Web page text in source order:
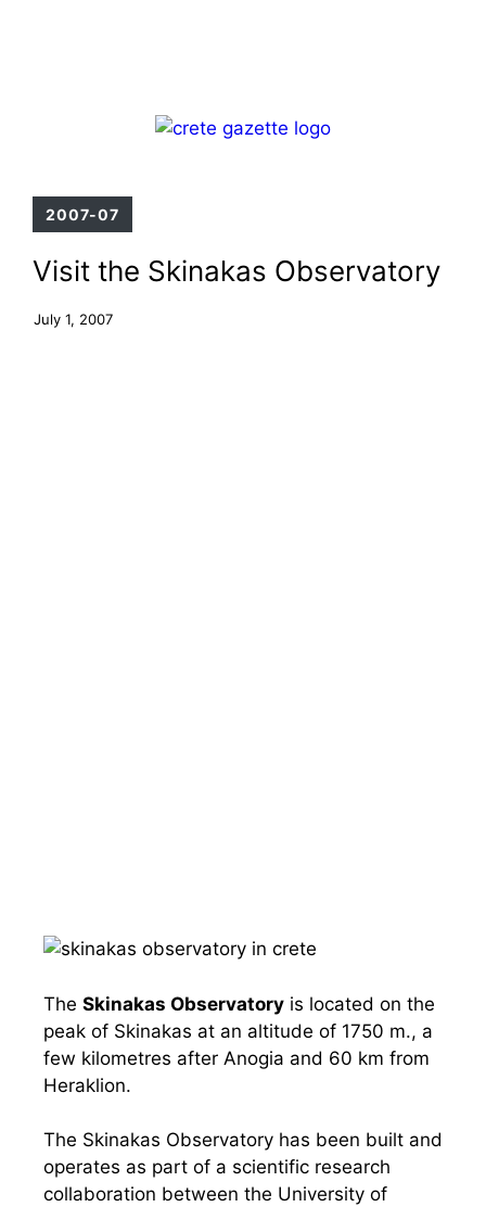
2007-07
Visit the Skinakas Observatory
July 1, 2007
The Skinakas Observatory is located on the
peak of Skinakas at an altitude of 1750 m., a
few kilometres after Anogia and 60 km from
Heraklion.
The Skinakas Observatory has been built and
operates as part of a scientific research
collaboration between the University of